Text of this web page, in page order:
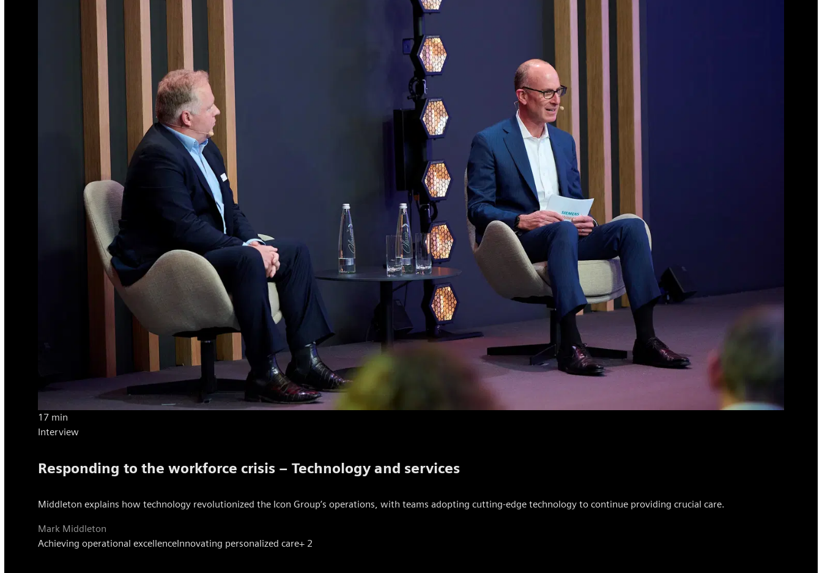
17 min
Interview
Responding to the workforce crisis – Technology and services
Middleton explains how technology revolutionized the Icon Group’s operations, with teams adopting cutting-edge technology to continue providing crucial care.
Mark Middleton
Achieving operational excellenceInnovating personalized care+ 2